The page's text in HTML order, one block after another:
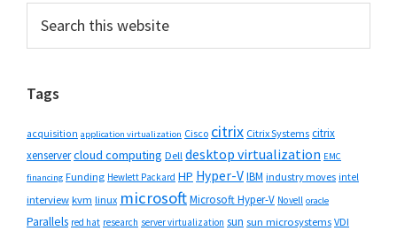
Primary
Sidebar
this
Tags
acquisition application virtualization Cisco citrix Citrix Systems citrix
xenservercloud computing Dell desktop virtualization EMC
financing Funding Hewlett Packard HP Hyper-VIBM industry moves intel
interview kvm linux microsoftMicrosoft Hyper-V Novell oracle
Parallels red hat research server virtualization sun sun microsystems VDI